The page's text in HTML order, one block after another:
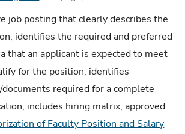
job posting that clearly describes the
identifies the required and preferred
that an applicant is expected to meet
for the position, identifies
required for a complete
includes hiring matrix, approved
of Faculty Position and Salary